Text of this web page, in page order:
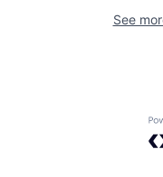
See